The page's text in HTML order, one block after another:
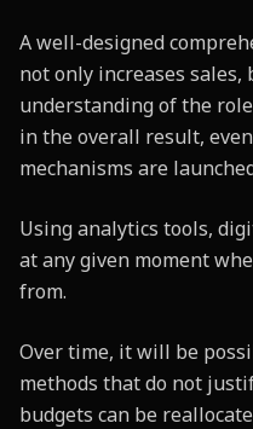
A well-designed
not only increases
understanding of the
in the overall result,
mechanisms are
Using analytics tools,
at any given moment
from.
Over time, it will be
methods that do not
budgets can be